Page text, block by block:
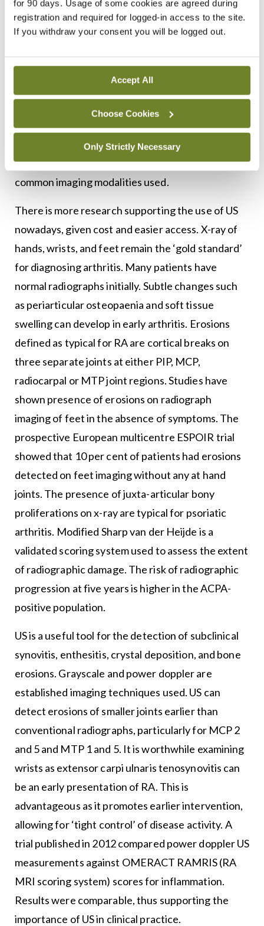
for 90 days. Usage of some cookies are agreed during
registration and required for logged-in access to the site.
If you withdraw your consent you will be logged out.
Accept All
Choose Cookies
Only Strictly Necessary
geographically so we recommend following
local guidelines. In Ireland, a routine screen
includes CXR, QuantiFERON or Mantoux test
if no access to same, hepatitis screen, HIV
test, VZV IgG, and baseline laboratory
investigations.
Radiology
X-ray, ultrasound (US), and MRI are the most
common imaging modalities used.
There is more research supporting the use of US
nowadays, given cost and easier access. X-ray of
hands, wrists, and feet remain the ‘gold standard’
for diagnosing arthritis. Many patients have
normal radiographs initially. Subtle changes such
as periarticular osteopaenia and soft tissue
swelling can develop in early arthritis. Erosions
defined as typical for RA are cortical breaks on
three separate joints at either PIP, MCP,
radiocarpal or MTP joint regions. Studies have
shown presence of erosions on radiograph
imaging of feet in the absence of symptoms. The
prospective European multicentre ESPOIR trial
showed that 10 per cent of patients had erosions
detected on feet imaging without any at hand
joints. The presence of juxta-articular bony
proliferations on x-ray are typical for psoriatic
arthritis. Modified Sharp van der Heijde is a
validated scoring system used to assess the extent
of radiographic damage. The risk of radiographic
progression at five years is higher in the ACPA-
positive population.
US is a useful tool for the detection of subclinical
synovitis, enthesitis, crystal deposition, and bone
erosions. Grayscale and power doppler are
established imaging techniques used. US can
detect erosions of smaller joints earlier than
conventional radiographs, particularly for MCP 2
and 5 and MTP 1 and 5. It is worthwhile examining
wrists as extensor carpi ulnaris tenosynovitis can
be an early presentation of RA. This is
advantageous as it promotes earlier intervention,
allowing for ‘tight control’ of disease activity. A
trial published in 2012 compared power doppler US
measurements against OMERACT RAMRIS (RA
MRI scoring system) scores for inflammation.
Results were comparable, thus supporting the
importance of US in clinical practice.